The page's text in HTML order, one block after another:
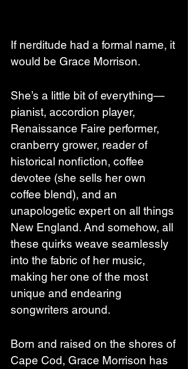
If nerditude had a formal name, it
would be Grace Morrison.
She’s a little bit of everything—
pianist, accordion player,
Renaissance Faire performer,
cranberry grower, reader of
historical nonfiction, coffee
devotee (she sells her own
coffee blend), and an
unapologetic expert on all things
New England. And somehow, all
these quirks weave seamlessly
into the fabric of her music,
making her one of the most
unique and endearing
songwriters around.
Born and raised on the shores of
Cape Cod, Grace Morrison has